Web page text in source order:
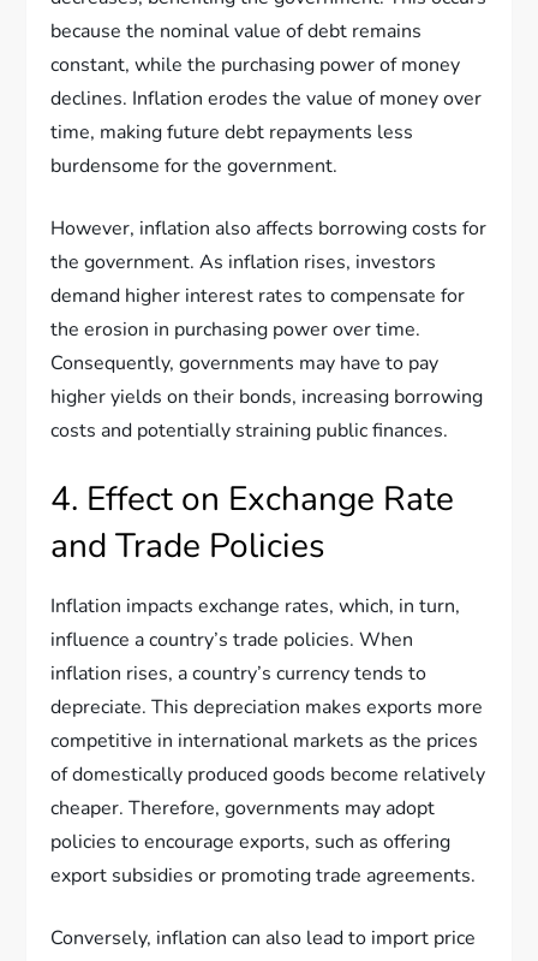
because the nominal value of debt remains
constant, while the purchasing power of money
declines. Inflation erodes the value of money over
time, making future debt repayments less
burdensome for the government.
However, inflation also affects borrowing costs for
the government. As inflation rises, investors
demand higher interest rates to compensate for
the erosion in purchasing power over time.
Consequently, governments may have to pay
higher yields on their bonds, increasing borrowing
costs and potentially straining public finances.
4. Effect on Exchange Rate
and Trade Policies
Inflation impacts exchange rates, which, in turn,
influence a country’s trade policies. When
inflation rises, a country’s currency tends to
depreciate. This depreciation makes exports more
competitive in international markets as the prices
of domestically produced goods become relatively
cheaper. Therefore, governments may adopt
policies to encourage exports, such as offering
export subsidies or promoting trade agreements.
Conversely, inflation can also lead to import price